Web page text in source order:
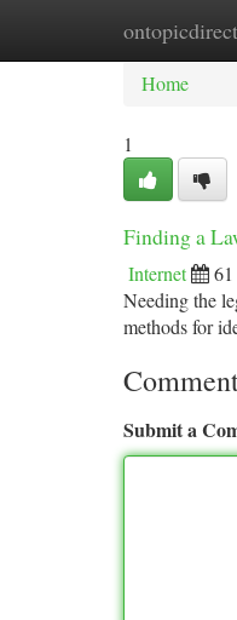
Home
Home
1
Finding a
Internet
Needing the
methods for
Submit a